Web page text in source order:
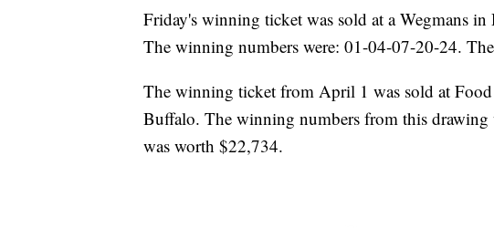
Friday's winning ticket was sold at a Wegmans
The winning numbers were: 01-04-07-20-24.
The winning ticket from April 1 was sold at
Buffalo. The winning numbers from this
was worth $22,734.